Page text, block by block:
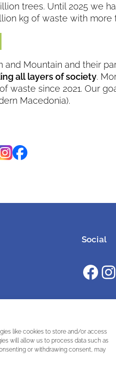
like cookies to store and/or access
will allow us to process data such as
or withdrawing consent, may
trees. Until 2025 we
kg of waste with more
and Mountain and their
all layers of society.
waste since 2021. Our
Macedonia).
Social